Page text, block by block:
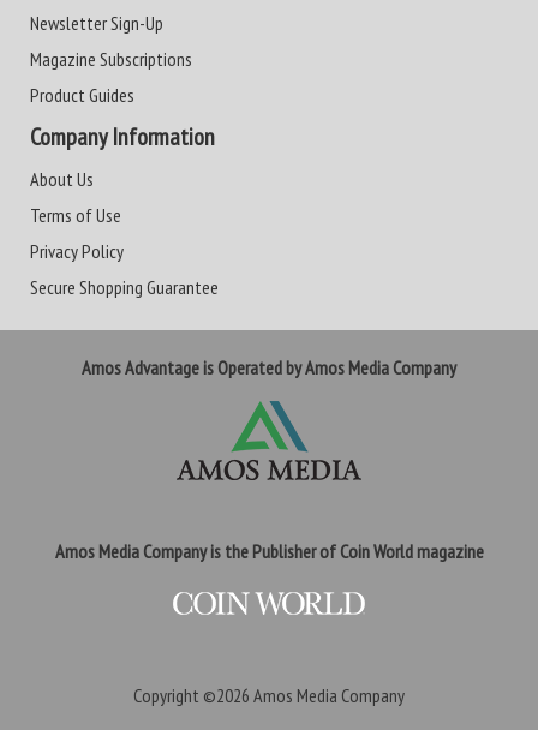
Newsletter Sign-Up
Magazine Subscriptions
Product Guides
Company Information
About Us
Terms of Use
Privacy Policy
Secure Shopping Guarantee
Amos Advantage is Operated by Amos Media Company
Amos Media Company is the Publisher of Coin World magazine
Copyright ©2026 Amos Media Company